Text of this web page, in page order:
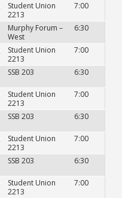
Student Union
2213
7:00
Murphy Forum –
West
6:30
Student Union
2213
7:00
SSB 203 6:30
Student Union
2213
7:00
SSB 203 6:30
Student Union
2213
7:00
SSB 203 6:30
Student Union
2213
7:00